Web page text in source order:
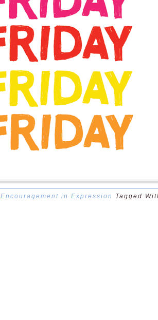
Encouragement in Expression Tagged